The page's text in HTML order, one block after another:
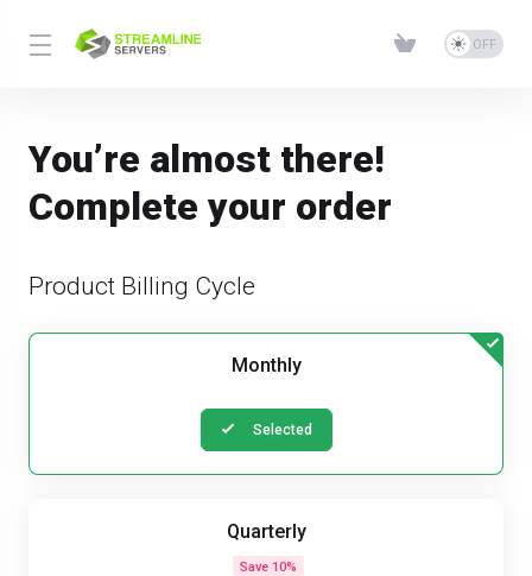
You’re almost there!
Complete your order
Product Billing Cycle
Monthly
Selected
Quarterly
Save 10%